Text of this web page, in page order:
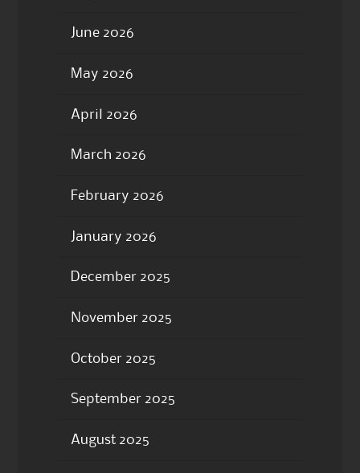
June 2026
May 2026
April 2026
March 2026
February 2026
January 2026
December 2025
November 2025
October 2025
September 2025
August 2025